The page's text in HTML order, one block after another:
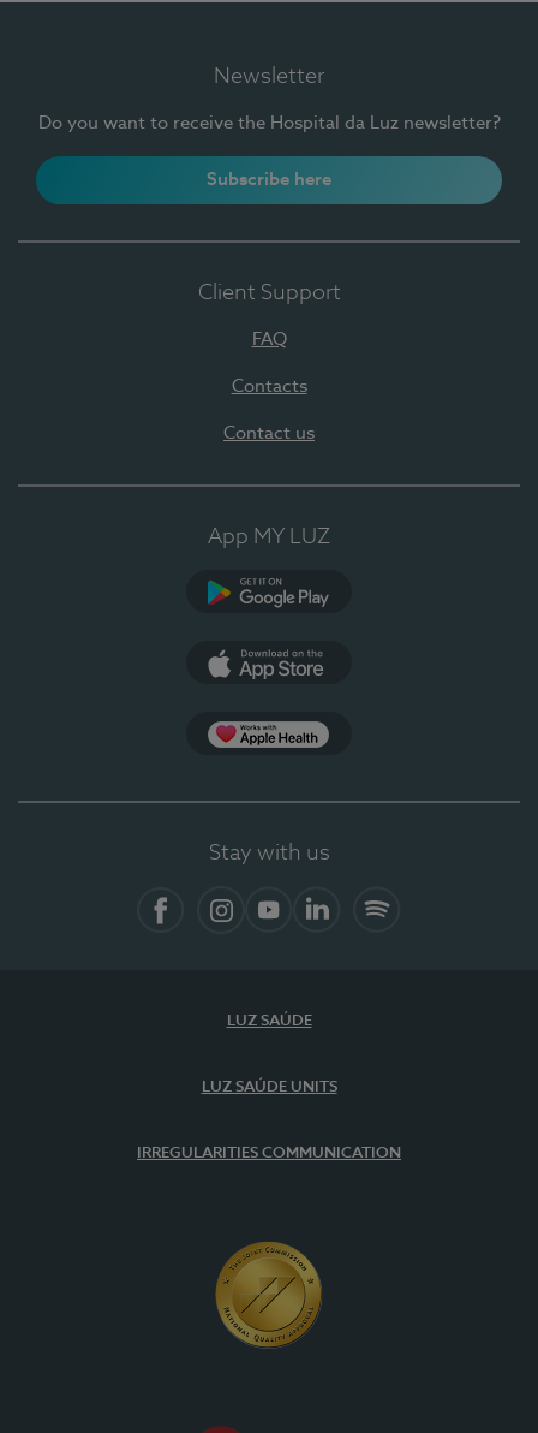
Newsletter
Do you want to receive the Hospital da Luz newsletter?
Subscribe here
Client Support
FAQ
Contacts
Contact us
App MY LUZ
Stay with us
LUZ SAÚDE
LUZ SAÚDE UNITS
IRREGULARITIES COMMUNICATION